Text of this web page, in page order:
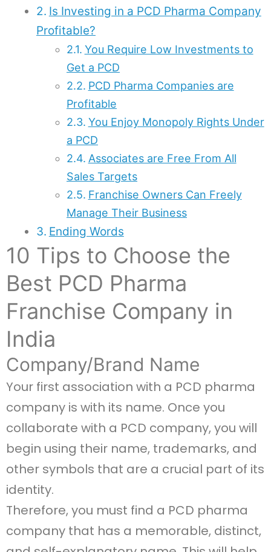
Is Investing in a PCD Pharma Company
Profitable?
You Require Low Investments to
Get a PCD
PCD Pharma Companies are
Profitable
You Enjoy Monopoly Rights Under
a PCD
Associates are Free From All
Sales Targets
Franchise Owners Can Freely
Manage Their Business
Ending Words
10 Tips to Choose the
Best PCD Pharma
Franchise Company in
India
Company/Brand Name
Your first association with a PCD pharma
company is with its name. Once you
collaborate with a PCD company, you will
begin using their name, trademarks, and
other symbols that are a crucial part of its
identity.
Therefore, you must find a PCD pharma
company that has a memorable, distinct,